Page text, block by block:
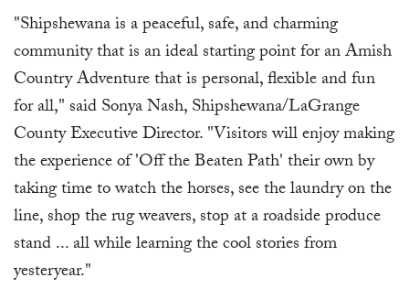
"Shipshewana is a peaceful, safe, and charming
community that is an ideal starting point for an Amish
Country Adventure that is personal, flexible and fun
for all," said Sonya Nash, Shipshewana/LaGrange
County Executive Director. "Visitors will enjoy making
the experience of 'Off the Beaten Path' their own by
taking time to watch the horses, see the laundry on the
line, shop the rug weavers, stop at a roadside produce
stand ... all while learning the cool stories from
yesteryear."